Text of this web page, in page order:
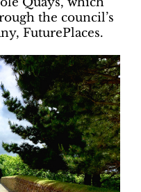
the council’s
FuturePlaces.